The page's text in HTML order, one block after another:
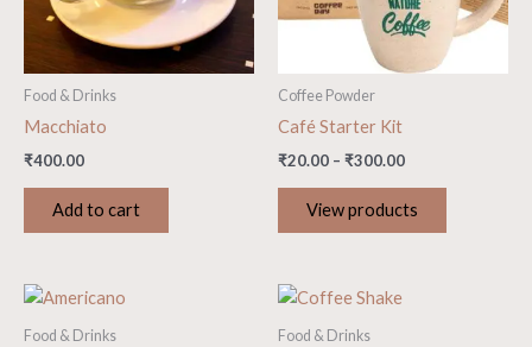
Food & Drinks
Macchiato
₹400.00
Add to cart
Coffee Powder
Café Starter Kit
₹20.00 – ₹300.00
View products
Food & Drinks Food & Drinks